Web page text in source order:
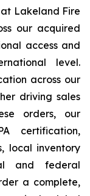
Lakeland Fire
our acquired
access and
level.
across our
driving sales
orders, our
certification,
local inventory
and federal
a complete,